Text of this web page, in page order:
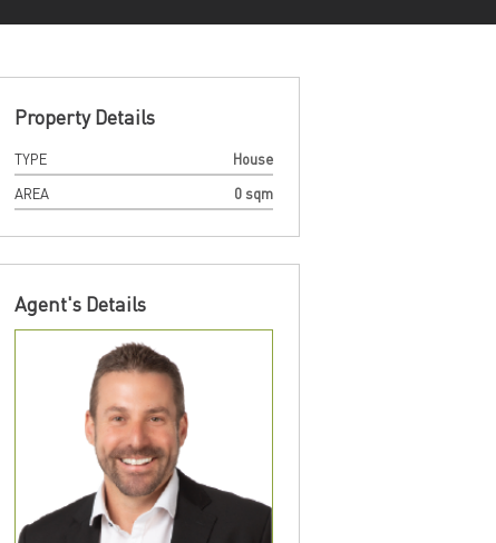
Property Details
TYPE
House
AREA
0 sqm
Agent's Details